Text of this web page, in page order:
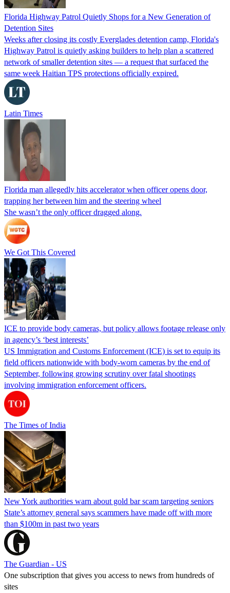
Florida Highway Patrol Quietly Shops for a New Generation of
Detention Sites
Weeks after closing its costly Everglades detention camp, Florida's
Highway Patrol is quietly asking builders to help plan a scattered
network of smaller detention sites — a request that surfaced the
same week Haitian TPS protections officially expired.
Latin Times
Florida man allegedly hits accelerator when officer opens door,
trapping her between him and the steering wheel
She wasn’t the only officer dragged along.
We Got This Covered
ICE to provide body cameras, but policy allows footage release only
in agency’s ‘best interests’
US Immigration and Customs Enforcement (ICE) is set to equip its
field officers nationwide with body-worn cameras by the end of
September, following growing scrutiny over fatal shootings
involving immigration enforcement officers.
The Times of India
New York authorities warn about gold bar scam targeting seniors
State’s attorney general says scammers have made off with more
than $100m in past two years
The Guardian - US
One subscription that gives you access to news from hundreds of
sites